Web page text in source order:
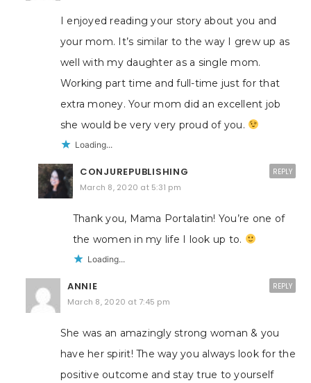
I enjoyed reading your story about you and
your mom. It’s similar to the way I grew up as
well with my daughter as a single mom.
Working part time and full-time just for that
extra money. Your mom did an excellent job
she would be very very proud of you.
Loading...
CONJUREPUBLISHING
March 8, 2020 at 5:31 pm
Thank you, Mama Portalatin! You’re one of
the women in my life I look up to.
Loading...
REPLY
ANNIE
March 8, 2020 at 7:45 pm
She was an amazingly strong woman & you
have her spirit! The way you always look for the
positive outcome and stay true to yourself
REPLY